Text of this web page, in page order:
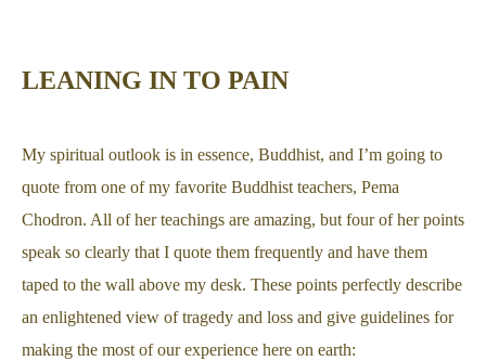
LEANING IN TO PAIN
My spiritual outlook is in essence, Buddhist, and I’m going to
quote from one of my favorite Buddhist teachers, Pema
Chodron. All of her teachings are amazing, but four of her points
speak so clearly that I quote them frequently and have them
taped to the wall above my desk. These points perfectly describe
an enlightened view of tragedy and loss and give guidelines for
making the most of our experience here on earth: